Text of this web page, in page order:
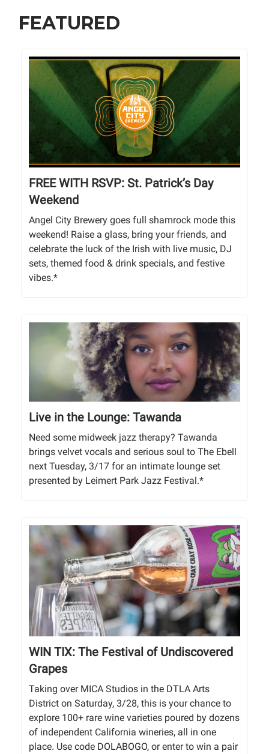
FEATURED
FREE WITH RSVP: St. Patrick’s Day
Weekend
Angel City Brewery goes full shamrock mode this
weekend! Raise a glass, bring your friends, and
celebrate the luck of the Irish with live music, DJ
sets, themed food & drink specials, and festive
vibes.*
Live in the Lounge: Tawanda
Need some midweek jazz therapy? Tawanda
brings velvet vocals and serious soul to The Ebell
next Tuesday, 3/17 for an intimate lounge set
presented by Leimert Park Jazz Festival.*
WIN TIX: The Festival of Undiscovered
Grapes
Taking over MICA Studios in the DTLA Arts
District on Saturday, 3/28, this is your chance to
explore 100+ rare wine varieties poured by dozens
of independent California wineries, all in one
place. Use code DOLABOGO, or enter to win a pair